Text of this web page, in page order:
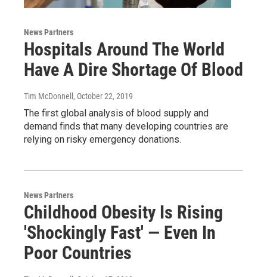
News Partners
Hospitals Around The World
Have A Dire Shortage Of Blood
Tim McDonnell , October 22, 2019
The first global analysis of blood supply and
demand finds that many developing countries are
relying on risky emergency donations.
News Partners
Childhood Obesity Is Rising
'Shockingly Fast' — Even In
Poor Countries